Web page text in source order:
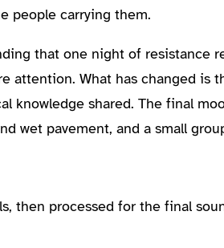
people carrying them.
that one night of resistance
What has changed is
knowledge shared. The final
wet pavement, and a small
then processed for the final